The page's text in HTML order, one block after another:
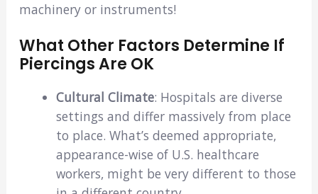
machinery or instruments!
What Other Factors Determine If
Piercings Are OK
Cultural Climate: Hospitals are diverse
settings and differ massively from place
to place. What’s deemed appropriate,
appearance-wise of U.S. healthcare
workers, might be very different to those